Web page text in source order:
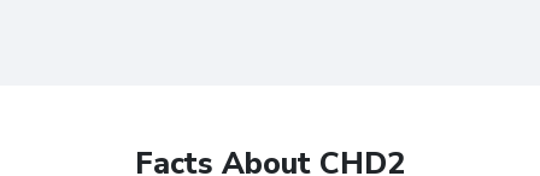
Facts About CHD2